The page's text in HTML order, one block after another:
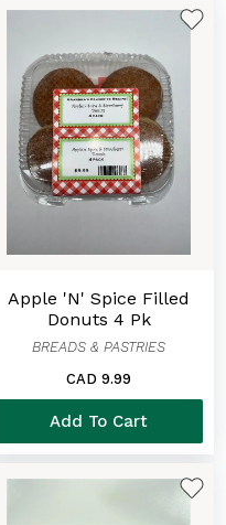
Apple 'n' Spice Filled
Donuts 4 Pk
BREADS & PASTRIES
CAD 9.99
Add To Cart